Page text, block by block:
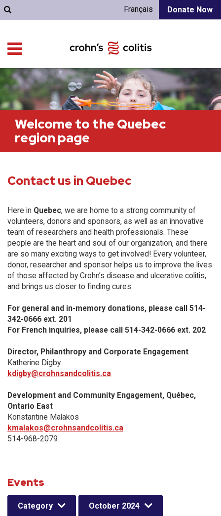
Donate Now
Français
Welcome to the Quebec
region page
Contact us in Quebec
Here in Quebec, we are home to a strong community of
volunteers, donors and sponsors, as well as an innovative
team of researchers and health professionals. These
people are the heart and soul of our organization, and there
are so many exciting ways to get involved! Every volunteer,
donor, researcher and sponsor helps us to improve the lives
of those affected by Crohn’s disease and ulcerative colitis,
and brings us closer to finding cures.
For general and in-memory donations, please call 514-
342-0666 ext. 201
For French inquiries, please call 514-342-0666 ext. 202
Director, Philanthropy and Corporate Engagement
Katherine Digby
kdigby@crohnsandcolitis.ca
Development and Community Engagement, Québec,
Ontario East
Konstantine Malakos
kmalakos@crohnsandcolitis.ca
514-968-2079
Events
Category October 2024